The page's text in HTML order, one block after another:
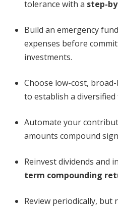
tolerance with a step-
Build an emergency
expenses before
investments.
Choose low-cost,
to establish a
Automate your
amounts compound
Reinvest dividends and
term compounding
Review periodically, but